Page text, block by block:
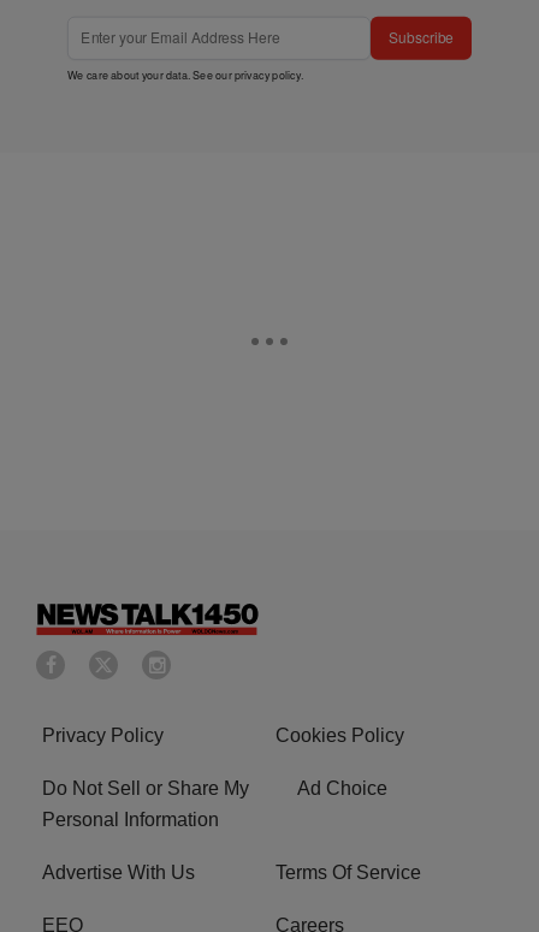
Subscribe
We care about your data. See ourprivacy policy.
Privacy Policy Cookies Policy
Do Not Sell or Share My
Personal Information
Ad Choice
Advertise With Us Terms Of Service
EEO Careers